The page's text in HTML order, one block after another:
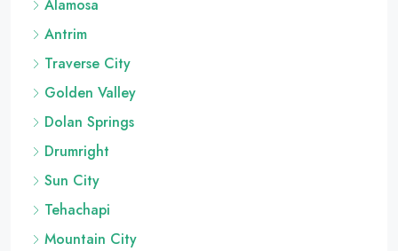
Alamosa
Antrim
Traverse City
Golden Valley
Dolan Springs
Drumright
Sun City
Tehachapi